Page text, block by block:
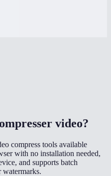
video?
compress tools available
with no installation needed,
and supports batch